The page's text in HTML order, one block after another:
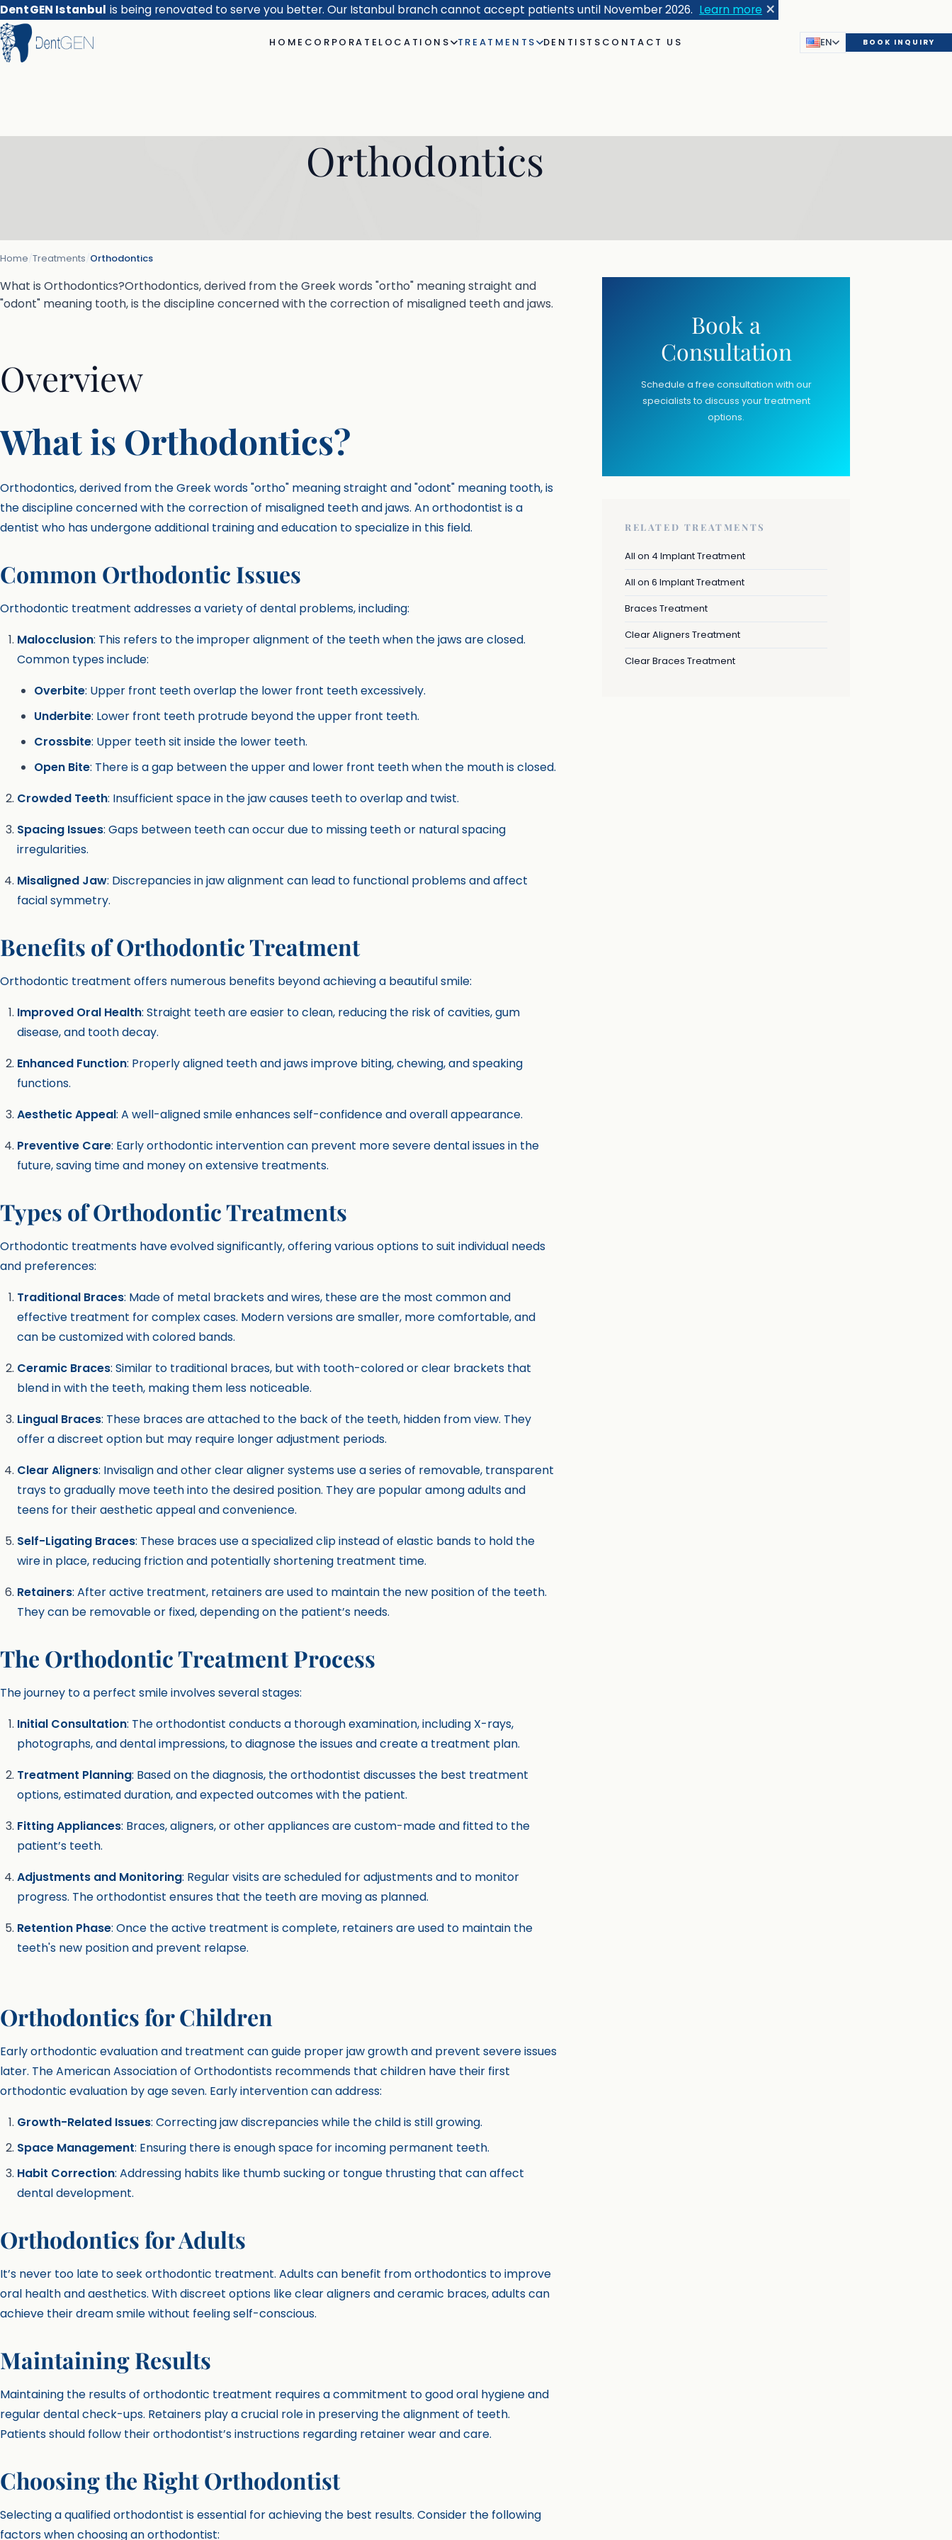
DentGEN Istanbul is being renovated to serve you better. Our Istanbul branch cannot accept patients until November 2026. Learn more ×
HOME CORPORATE LOCATIONS TREATMENTS DENTISTS CONTACT US EN BOOK INQUIRY
Orthodontics
Home/Treatments/Orthodontics
What is Orthodontics?Orthodontics, derived from the Greek words "ortho" meaning straight and
"odont" meaning tooth, is the discipline concerned with the correction of misaligned teeth and jaws.
Overview
What is Orthodontics?
Orthodontics, derived from the Greek words "ortho" meaning straight and "odont" meaning tooth, is
the discipline concerned with the correction of misaligned teeth and jaws. An orthodontist is a
dentist who has undergone additional training and education to specialize in this field.
Common Orthodontic Issues
Orthodontic treatment addresses a variety of dental problems, including:
Malocclusion: This refers to the improper alignment of the teeth when the jaws are closed.
Common types include:
Overbite: Upper front teeth overlap the lower front teeth excessively.
Underbite: Lower front teeth protrude beyond the upper front teeth.
Crossbite: Upper teeth sit inside the lower teeth.
Open Bite: There is a gap between the upper and lower front teeth when the mouth is closed.
Crowded Teeth: Insufficient space in the jaw causes teeth to overlap and twist.
Spacing Issues: Gaps between teeth can occur due to missing teeth or natural spacing
irregularities.
Misaligned Jaw: Discrepancies in jaw alignment can lead to functional problems and affect
facial symmetry.
Benefits of Orthodontic Treatment
Orthodontic treatment offers numerous benefits beyond achieving a beautiful smile:
Improved Oral Health: Straight teeth are easier to clean, reducing the risk of cavities, gum
disease, and tooth decay.
Enhanced Function: Properly aligned teeth and jaws improve biting, chewing, and speaking
functions.
Aesthetic Appeal: A well-aligned smile enhances self-confidence and overall appearance.
Preventive Care: Early orthodontic intervention can prevent more severe dental issues in the
future, saving time and money on extensive treatments.
Types of Orthodontic Treatments
Orthodontic treatments have evolved significantly, offering various options to suit individual needs
and preferences:
Traditional Braces: Made of metal brackets and wires, these are the most common and
effective treatment for complex cases. Modern versions are smaller, more comfortable, and
can be customized with colored bands.
Ceramic Braces: Similar to traditional braces, but with tooth-colored or clear brackets that
blend in with the teeth, making them less noticeable.
Lingual Braces: These braces are attached to the back of the teeth, hidden from view. They
offer a discreet option but may require longer adjustment periods.
Clear Aligners: Invisalign and other clear aligner systems use a series of removable, transparent
trays to gradually move teeth into the desired position. They are popular among adults and
teens for their aesthetic appeal and convenience.
Self-Ligating Braces: These braces use a specialized clip instead of elastic bands to hold the
wire in place, reducing friction and potentially shortening treatment time.
Retainers: After active treatment, retainers are used to maintain the new position of the teeth.
They can be removable or fixed, depending on the patient’s needs.
The Orthodontic Treatment Process
The journey to a perfect smile involves several stages:
Initial Consultation: The orthodontist conducts a thorough examination, including X-rays,
photographs, and dental impressions, to diagnose the issues and create a treatment plan.
Treatment Planning: Based on the diagnosis, the orthodontist discusses the best treatment
options, estimated duration, and expected outcomes with the patient.
Fitting Appliances: Braces, aligners, or other appliances are custom-made and fitted to the
patient’s teeth.
Adjustments and Monitoring: Regular visits are scheduled for adjustments and to monitor
progress. The orthodontist ensures that the teeth are moving as planned.
Retention Phase: Once the active treatment is complete, retainers are used to maintain the
teeth's new position and prevent relapse.
Orthodontics for Children
Early orthodontic evaluation and treatment can guide proper jaw growth and prevent severe issues
later. The American Association of Orthodontists recommends that children have their first
orthodontic evaluation by age seven. Early intervention can address:
Growth-Related Issues: Correcting jaw discrepancies while the child is still growing.
Space Management: Ensuring there is enough space for incoming permanent teeth.
Habit Correction: Addressing habits like thumb sucking or tongue thrusting that can affect
dental development.
Orthodontics for Adults
It’s never too late to seek orthodontic treatment. Adults can benefit from orthodontics to improve
oral health and aesthetics. With discreet options like clear aligners and ceramic braces, adults can
achieve their dream smile without feeling self-conscious.
Maintaining Results
Maintaining the results of orthodontic treatment requires a commitment to good oral hygiene and
regular dental check-ups. Retainers play a crucial role in preserving the alignment of teeth.
Patients should follow their orthodontist’s instructions regarding retainer wear and care.
Choosing the Right Orthodontist
Selecting a qualified orthodontist is essential for achieving the best results. Consider the following
factors when choosing an orthodontist:
Book a
Consultation
Schedule a free consultation with our
specialists to discuss your treatment
options.
RELATED TREATMENTS
All on 4 Implant Treatment
All on 6 Implant Treatment
Braces Treatment
Clear Aligners Treatment
Clear Braces Treatment